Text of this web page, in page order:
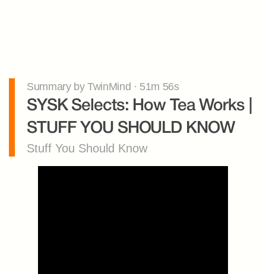
Summary by TwinMind · 51m 56s
SYSK Selects: How Tea Works |
STUFF YOU SHOULD KNOW
Stuff You Should Know